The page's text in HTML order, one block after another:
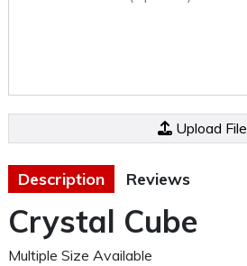
Description Reviews
Crystal Cube
Multiple Size Available
Upload File